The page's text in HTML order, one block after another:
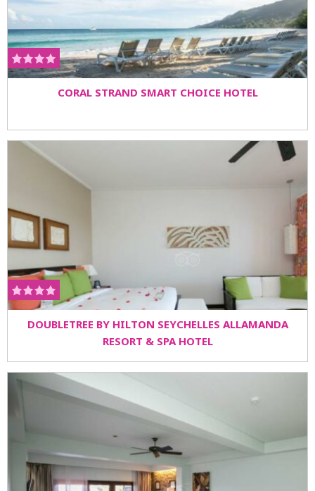
CORAL STRAND SMART CHOICE HOTEL
DOUBLETREE BY HILTON SEYCHELLES ALLAMANDA
RESORT & SPA HOTEL